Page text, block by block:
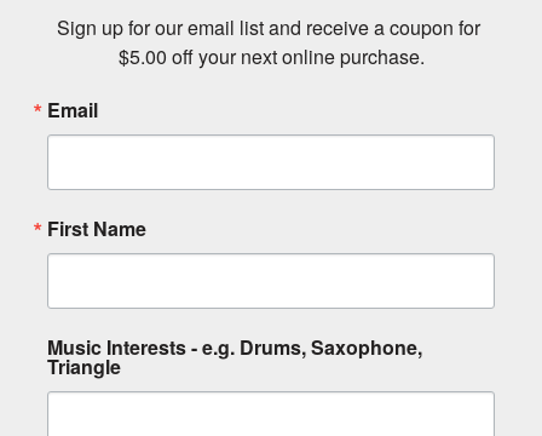
Sign up for our email list and receive a coupon for
$5.00 off your next online purchase.
Email
First Name
Music Interests - e.g. Drums, Saxophone,
Triangle